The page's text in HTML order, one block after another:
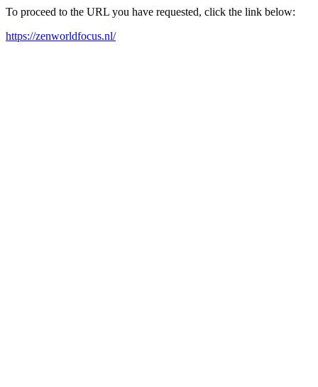
To proceed to the URL you have requested, click the link below:
https://zenworldfocus.nl/